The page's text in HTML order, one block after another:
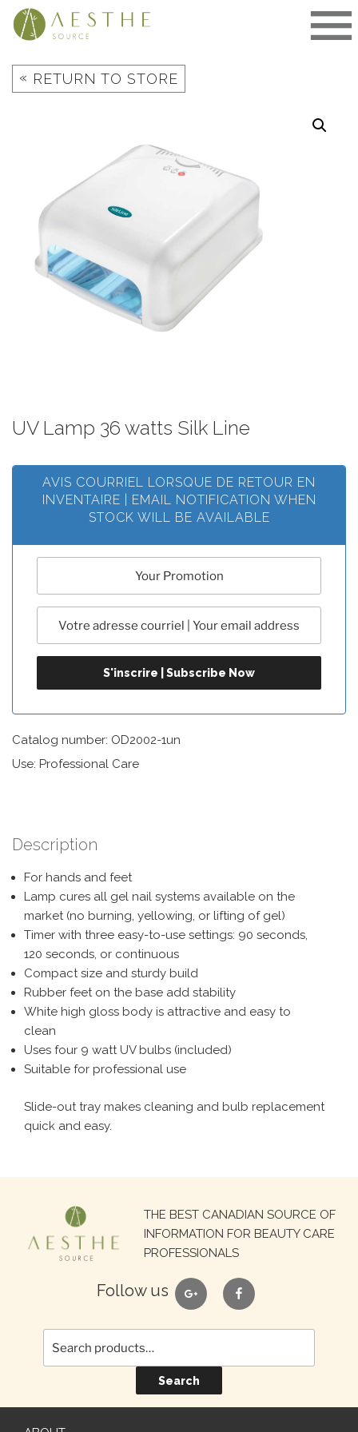
Skip
« RETURN TO STORE
UV Lamp 36 watts Silk Line
AVIS COURRIEL LORSQUE DE RETOUR EN
INVENTAIRE | EMAIL NOTIFICATION WHEN
STOCK WILL BE AVAILABLE
Catalog number: OD2002-1un
Use: Professional Care
Description
For hands and feet
Lamp cures all gel nail systems available on the
market (no burning, yellowing, or lifting of gel)
Timer with three easy-to-use settings: 90 seconds,
120 seconds, or continuous
Compact size and sturdy build
Rubber feet on the base add stability
White high gloss body is attractive and easy to
clean
Uses four 9 watt UV bulbs (included)
Suitable for professional use
Slide-out tray makes cleaning and bulb replacement
quick and easy.
THE BEST CANADIAN SOURCE OF
INFORMATION FOR BEAUTY CARE
PROFESSIONALS
Follow us google facebook
Search
for:
Search